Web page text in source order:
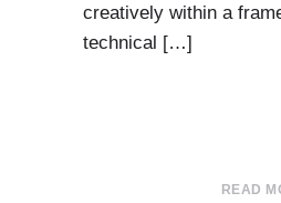
creatively within a
technical […]
READ